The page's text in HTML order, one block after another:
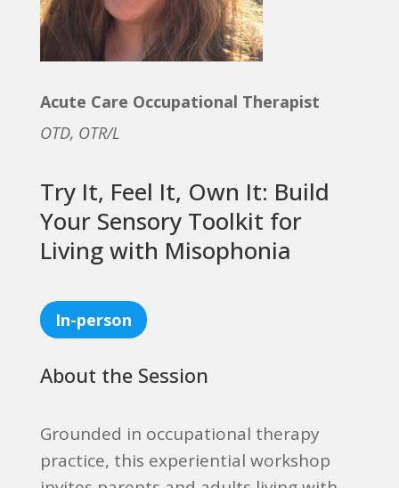
Acute Care Occupational Therapist
OTD, OTR/L
Try It, Feel It, Own It: Build
Your Sensory Toolkit for
Living with Misophonia
In-person
About the Session
Grounded in occupational therapy
practice, this experiential workshop